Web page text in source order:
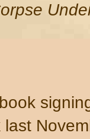
last